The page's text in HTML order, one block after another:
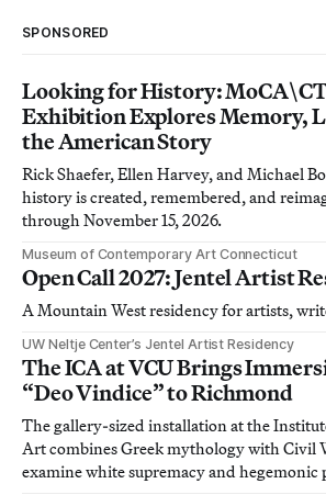
SPONSORED
Looking for History:
Exhibition Explores Memory,
the American Story
Rick Shaefer, Ellen Harvey, and Michael
history is created, remembered, and
through November 15, 2026.
Museum of Contemporary Art Connecticut
Open Call 2027: Jentel Artist
A Mountain West residency for artists,
UW Neltje Center’s Jentel Artist Residency
The ICA at VCU Brings
“Deo Vindice” to Richmond
The gallery-sized installation at the
Art combines Greek mythology with Civil
examine white supremacy and hegemonic